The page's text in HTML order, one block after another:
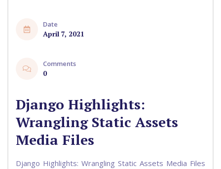
Date
April 7, 2021
Comments
0
Django Highlights:
Wrangling Static Assets
Media Files
Django Highlights: Wrangling Static Assets Media Files